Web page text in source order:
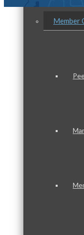
Member